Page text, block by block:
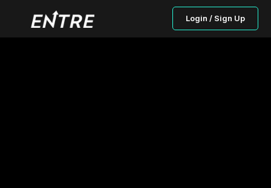
Login / Sign Up